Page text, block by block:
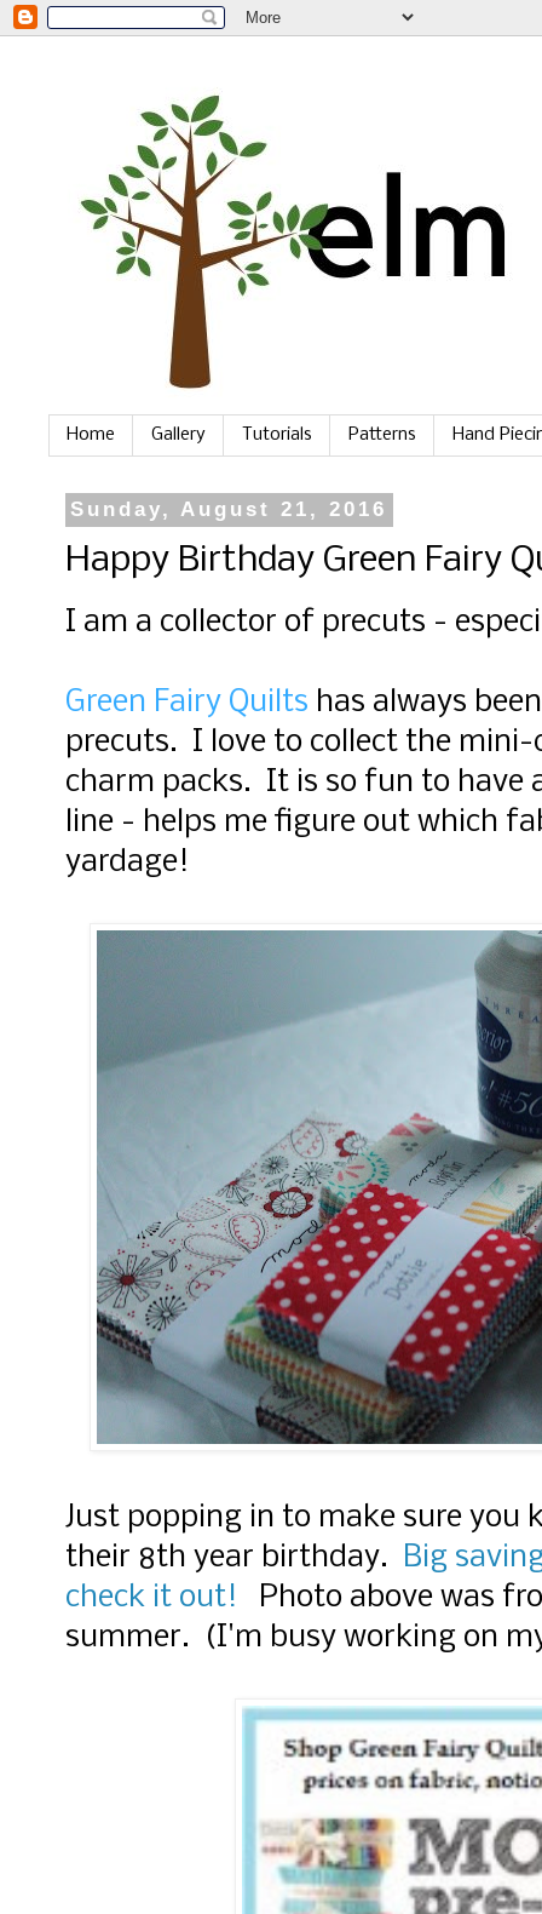
Home Gallery Tutorials Patterns Hand
Sunday, August 21, 2016
Happy Birthday Green Fairy
I am a collector of precuts -
Green Fairy Quilts has always
precuts. I love to collect the mini-
charm packs. It is so fun to have
line - helps me figure out which
yardage!
Just popping in to make sure you
their 8th year birthday. Big
check it out! Photo above was
summer. (I'm busy working on